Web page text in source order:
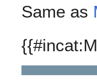
Same as